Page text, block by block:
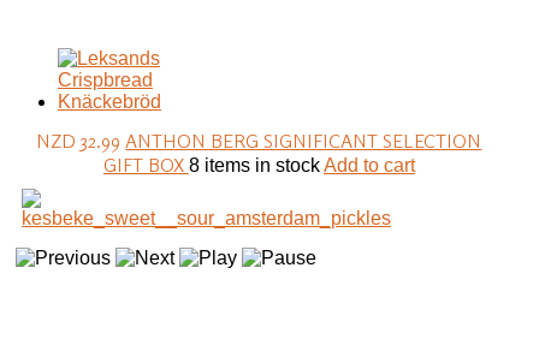
NZD 32.99 ANTHON BERG SIGNIFICANT SELECTION
GIFT BOX 8 items in stockAdd to cart